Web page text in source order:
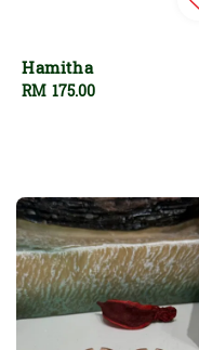
Hamitha
Regular
RM 175.00